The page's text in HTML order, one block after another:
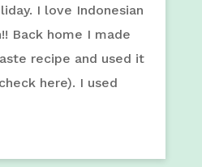
I love Indonesian
Back home I made
recipe and used it
here). I used